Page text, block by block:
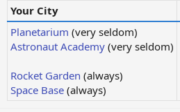
Your City
Planetarium (very seldom)
Astronaut Academy(very seldom)
Rocket Garden (always)
Space Base(always)